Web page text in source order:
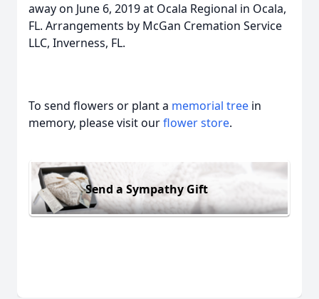
away on June 6, 2019 at Ocala Regional in Ocala,
FL. Arrangements by McGan Cremation Service
LLC, Inverness, FL.
To send flowers or plant a memorial tree in
memory, please visit ourflower store.
Send a Sympathy Gift